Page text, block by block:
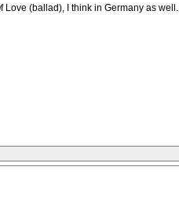
Love (ballad), I think in Germany as well.